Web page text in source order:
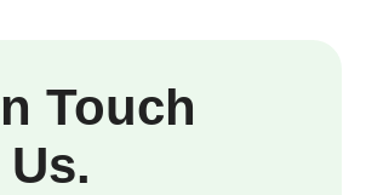
Touch